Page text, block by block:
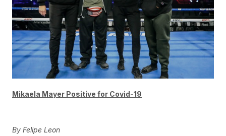
Mikaela Mayer Positive for Covid-19
By Felipe Leon